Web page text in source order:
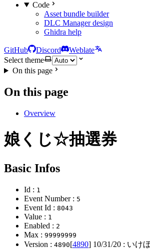
Code
Asset bundle builder
DLC Manager design
Ghidra help
GitHub Discord
Weblate
Select theme
On this page
On this page
Overview
娘くじ☆抽選券
Basic Infos
Id : 1
Event Number : 5
Event Id : 8043
Value : 1
Enabled : 2
Max : 99999999
Version : 4890[4890] 10/31/20 : いけ